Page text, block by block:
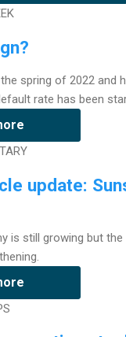
spring of 2022 and
rate has been
update:
is still growing but